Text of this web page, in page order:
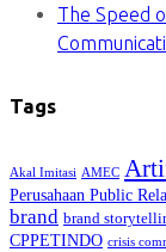
The Speed
Tags
Akal Imitasi AMEC
Perusahaan Public
brand brand
CPPETINDO crisis